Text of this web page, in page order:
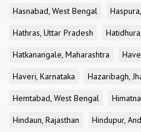
Hasnabad, West Bengal
Hathras, Uttar Pradesh
Hatkanangale, Maharashtra
Haveri, Karnataka
Hazaribagh,
Hemtabad, West Bengal
Hindaun, Rajasthan
Hindupur,